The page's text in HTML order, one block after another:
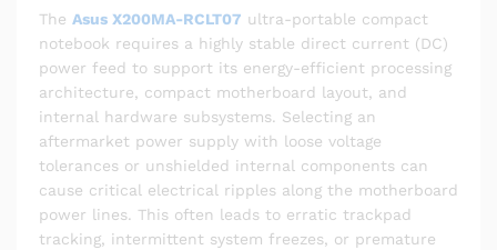
The Asus X200MA-RCLT07 ultra-portable compact
notebook requires a highly stable direct current (DC)
power feed to support its energy-efficient processing
architecture, compact motherboard layout, and
internal hardware subsystems. Selecting an
aftermarket power supply with loose voltage
tolerances or unshielded internal components can
cause critical electrical ripples along the motherboard
power lines. This often leads to erratic trackpad
tracking, intermittent system freezes, or premature